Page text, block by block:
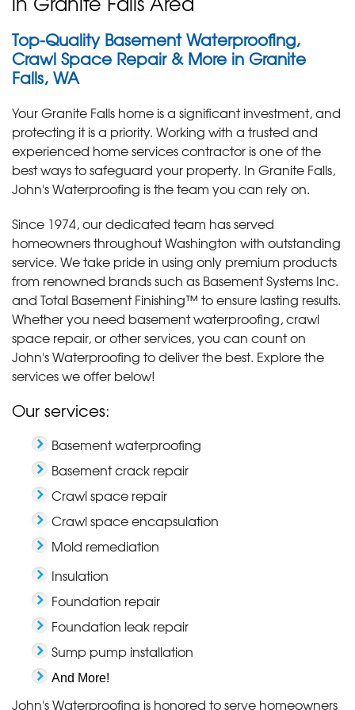
Top-Quality Basement Waterproofing,
Crawl Space Repair & More in Granite
Falls, WA
Your Granite Falls home is a significant investment, and
protecting it is a priority. Working with a trusted and
experienced home services contractor is one of the
best ways to safeguard your property. In Granite Falls,
John's Waterproofing is the team you can rely on.
Since 1974, our dedicated team has served
homeowners throughout Washington with outstanding
service. We take pride in using only premium products
from renowned brands such as Basement Systems Inc.
and Total Basement Finishing™ to ensure lasting results.
Whether you need basement waterproofing, crawl
space repair, or other services, you can count on
John's Waterproofing to deliver the best. Explore the
services we offer below!
Our services:
Basement waterproofing
Basement crack repair
Crawl space repair
Crawl space encapsulation
Mold remediation
Insulation
Foundation repair
Foundation leak repair
Sump pump installation
And More!
John's Waterproofing is honored to serve homeowners